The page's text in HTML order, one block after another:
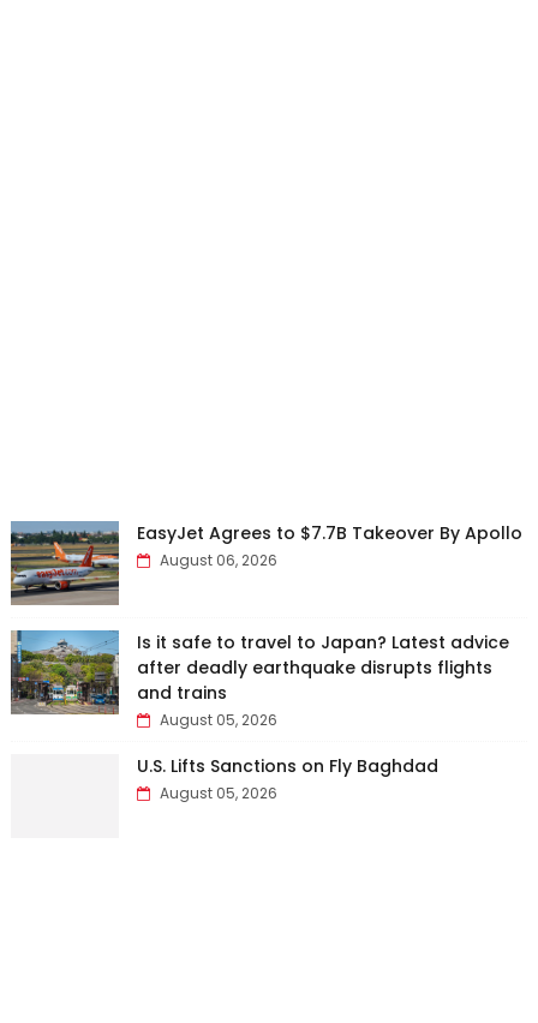
EasyJet Agrees to $7.7B Takeover By Apollo
August 06, 2026
Is it safe to travel to Japan? Latest advice
after deadly earthquake disrupts flights
and trains
August 05, 2026
U.S. Lifts Sanctions on Fly Baghdad
August 05, 2026